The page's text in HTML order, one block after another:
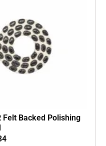
Felt Backed Polishing